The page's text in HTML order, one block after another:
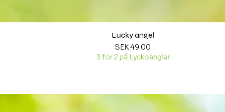
Quick View
Lucky angel
Price
SEK 49.00
3 för 2 på Lyckoänglar